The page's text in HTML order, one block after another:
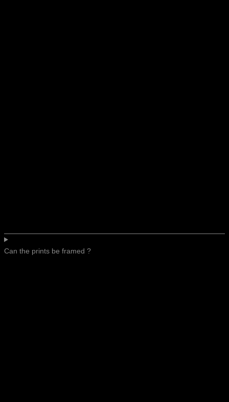
Can the prints be framed ?